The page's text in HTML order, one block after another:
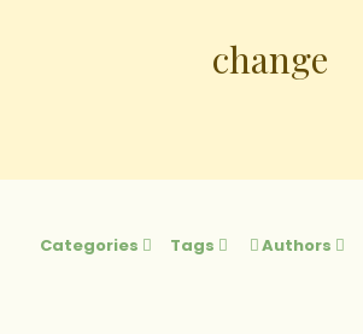
change
Categories Tags Authors